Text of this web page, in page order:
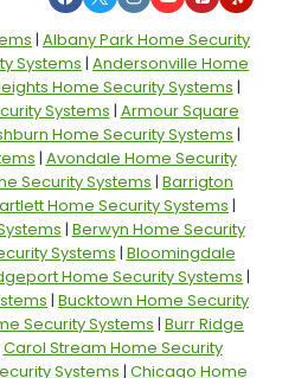
| Albany Park Home Security
Systems | Andersonville Home
Home Security Systems |
Systems | Armour Square
Home Security Systems |
| Avondale Home Security
Security Systems | Barrigton
Home Security Systems |
| Berwyn Home Security
Systems | Bloomingdale
Home Security Systems |
| Bucktown Home Security
Security Systems | Burr Ridge
Carol Stream Home Security
Systems | Chicago Home